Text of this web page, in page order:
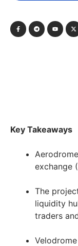
Key Takeaways
exchange
The
liquidity
traders